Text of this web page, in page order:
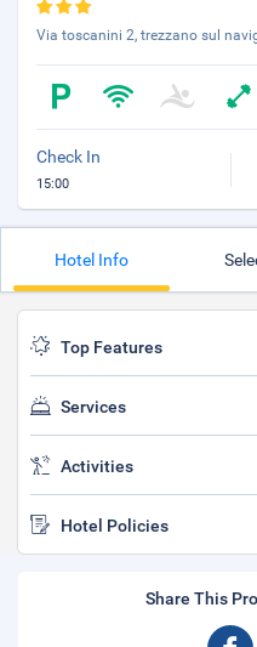
Via toscanini 2, trezzano sul
Check In
15:00
Hotel Info
Top Features
Services
Activities
Hotel Policies
Share This